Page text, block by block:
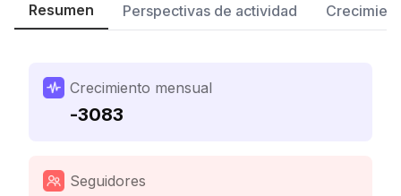
Resumen Perspectivas de actividad
Crecimiento mensual
-3083
Seguidores